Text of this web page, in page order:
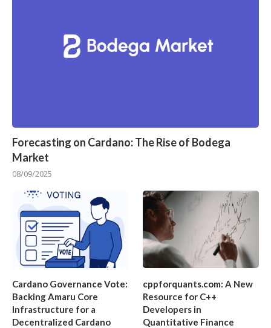
Forecasting on Cardano: The Rise of Bodega
Market
08/09/2025
Cardano Governance Vote:
Backing Amaru Core
Infrastructure for a
Decentralized Cardano
cppforquants.com: A New
Resource for C++
Developers in
Quantitative Finance